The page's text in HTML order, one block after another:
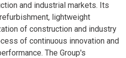
and industrial markets. Its
lightweight
of construction and industry
of continuous innovation and
The Group's